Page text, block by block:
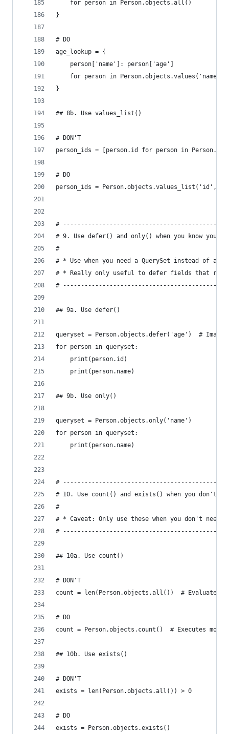
    for person in Person.objects.all()
}
# DO
age_lookup = {
    person['name']: person['age']
for person in Person.objects.values('name',
}
## 8b. Use values_list()
# DON'T
person_ids = [person.id for person in
# DO
person_ids = Person.objects.values_list('id',
#
# 9. Use defer() and only() when you know you
#
# * Use when you need a QuerySet instead of
# * Really only useful to defer fields that
#
## 9a. Use defer()
queryset = Person.objects.defer('age')  #
for person in queryset:
    print(person.id)
    print(person.name)
## 9b. Use only()
queryset = Person.objects.only('name')
for person in queryset:
    print(person.name)
#
# 10. Use count() and exists() when you don't
#
# * Caveat: Only use these when you don't need
#
## 10a. Use count()
# DON'T
count = len(Person.objects.all())  # Evaluates
# DO
count = Person.objects.count()  # Executes
## 10b. Use exists()
# DON'T
exists = len(Person.objects.all()) > 0
# DO
exists = Person.objects.exists()